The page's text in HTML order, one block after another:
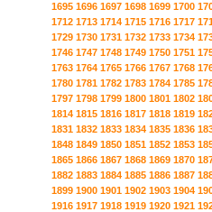
1695 1696 1697 1698 1699 1700
1712 1713 1714 1715 1716 1717
1729 1730 1731 1732 1733 1734
1746 1747 1748 1749 1750 1751
1763 1764 1765 1766 1767 1768
1780 1781 1782 1783 1784 1785
1797 1798 1799 1800 1801 1802
1814 1815 1816 1817 1818 1819
1831 1832 1833 1834 1835 1836
1848 1849 1850 1851 1852 1853
1865 1866 1867 1868 1869 1870
1882 1883 1884 1885 1886 1887
1899 1900 1901 1902 1903 1904
1916 1917 1918 1919 1920 1921